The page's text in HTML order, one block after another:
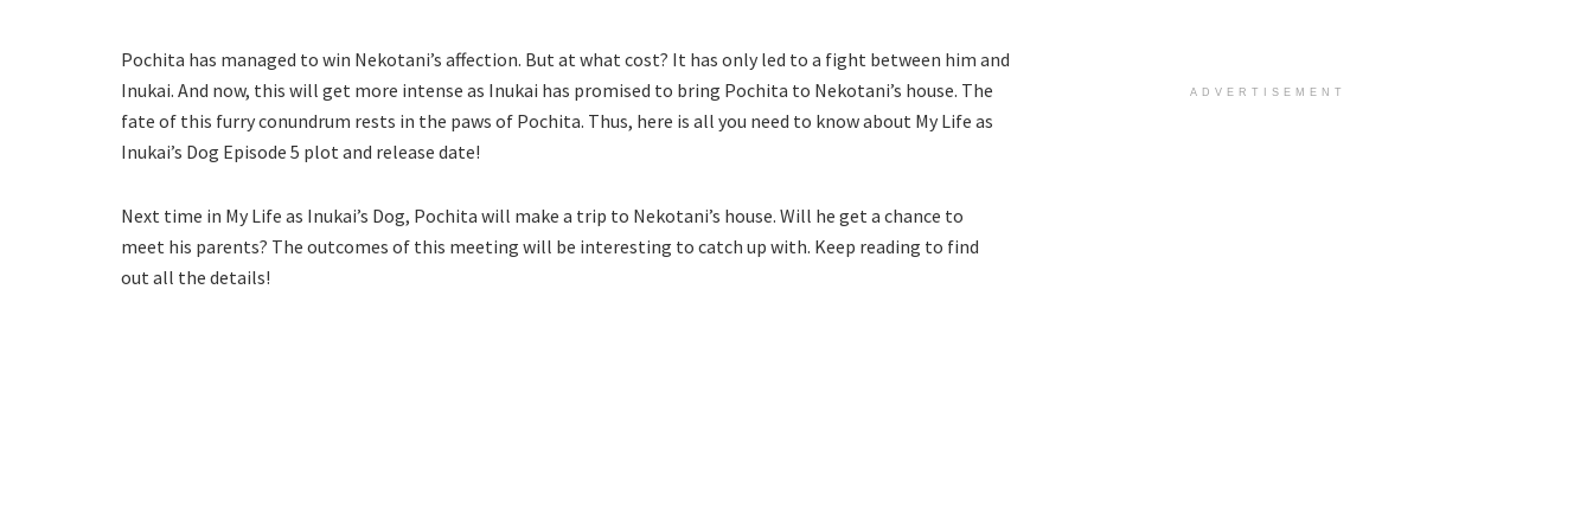
Pochita has managed to win Nekotani’s affection. But at what cost? It has only led to a fight between him and
Inukai. And now, this will get more intense as Inukai has promised to bring Pochita to Nekotani’s house. The
fate of this furry conundrum rests in the paws of Pochita. Thus, here is all you need to know about My Life as
Inukai’s Dog Episode 5 plot and release date!
Next time in My Life as Inukai’s Dog, Pochita will make a trip to Nekotani’s house. Will he get a chance to
meet his parents? The outcomes of this meeting will be interesting to catch up with. Keep reading to find
out all the details!
ADVERTISEMENT